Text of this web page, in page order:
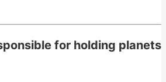
for holding planets